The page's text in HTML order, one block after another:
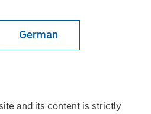
German
and its content is strictly
Growth